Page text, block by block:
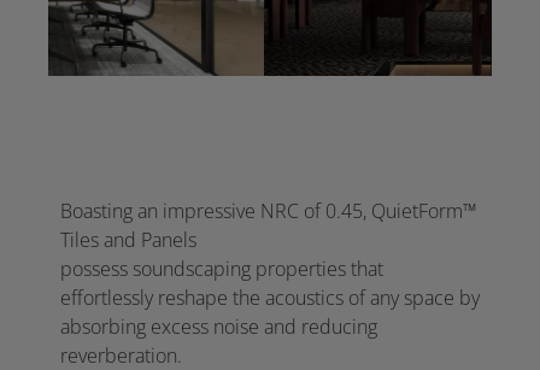
Boasting an impressive NRC of 0.45, QuietForm™
Tiles and Panels
possess soundscaping properties that
effortlessly reshape the acoustics of any space by
absorbing excess noise and reducing
reverberation. ​